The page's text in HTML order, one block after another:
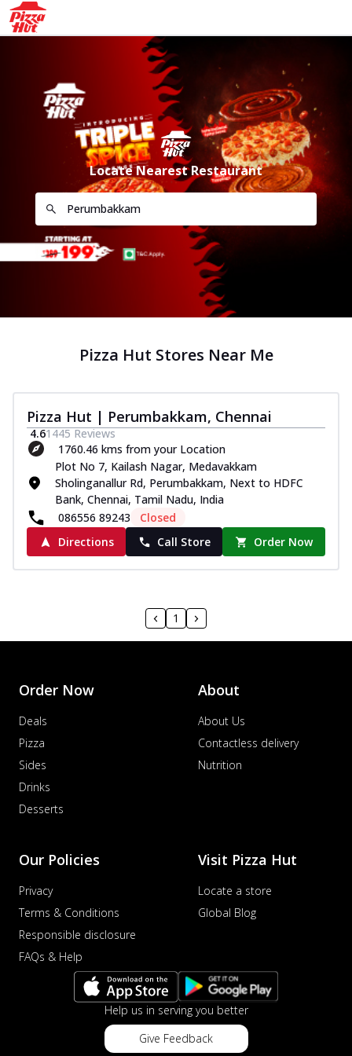
Locate Nearest Restaurant
Pizza Hut Stores Near Me
Pizza Hut | Perumbakkam, Chennai
4.61445 Reviews
1760.46 kms from your Location
Plot No 7, Kailash Nagar, Medavakkam
Sholinganallur Rd, Perumbakkam, Next to HDFC
Bank, Chennai, Tamil Nadu, India
086556 89243
Closed
Directions
Call Store Order Now
1
Order Now
Deals
Pizza
Sides
Drinks
Desserts
About
About Us
Contactless delivery
Nutrition
Our Policies
Privacy
Terms & Conditions
Responsible disclosure
FAQs & Help
Visit Pizza Hut
Locate a store
Global Blog
Help us in serving you better
Give Feedback